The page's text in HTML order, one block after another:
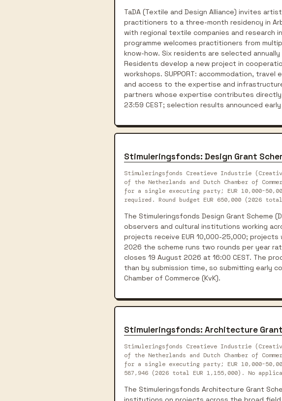
TaDA (Textile and Design Alliance) invites
practitioners to a three-month residency in
with regional textile companies and
programme welcomes practitioners from
know-how. Six residents are selected
Residents develop a new project in
workshops. SUPPORT: accommodation,
and access to the expertise and
partners whose expertise contributes directly
23:59 CEST; selection results announced
Stimuleringsfonds: Design Grant
Stimuleringsfonds Creatieve Industrie
of the Netherlands and Dutch Chamber of
for a single executing party; EUR 10,000-
required. Round budget EUR 650,000 (2026
The Stimuleringsfonds Design Grant Scheme
observers and cultural institutions working
projects receive EUR 10,000-25,000;
2026 the scheme runs two rounds per year
closes 19 August 2026 at 16:00 CEST. The
than by submission time, so submitting early
Chamber of Commerce (KvK).
Stimuleringsfonds: Architecture
Stimuleringsfonds Creatieve Industrie
of the Netherlands and Dutch Chamber of
for a single executing party; EUR 10,000-
587,946 (2026 total EUR 1,155,000). No
The Stimuleringsfonds Architecture Grant